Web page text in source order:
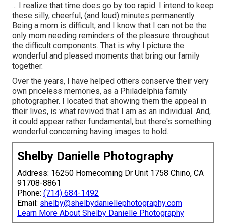
... I realize that time does go by too rapid. I intend to keep
these silly, cheerful, (and loud) minutes permanently.
Being a mom is difficult, and I know that I can not be the
only mom needing reminders of the pleasure throughout
the difficult components. That is why I picture the
wonderful and pleased moments that bring our family
together.
Over the years, I have helped others conserve their very
own priceless memories, as a Philadelphia family
photographer. I located that showing them the appeal in
their lives, is what revived that I am as an individual. And,
it could appear rather fundamental, but there's something
wonderful concerning having images to hold.
Shelby Danielle Photography
Address: 16250 Homecoming Dr Unit 1758 Chino, CA
91708-8861
Phone: (714) 684-1492
Email: shelby@shelbydaniellephotography.com
Learn More About Shelby Danielle Photography